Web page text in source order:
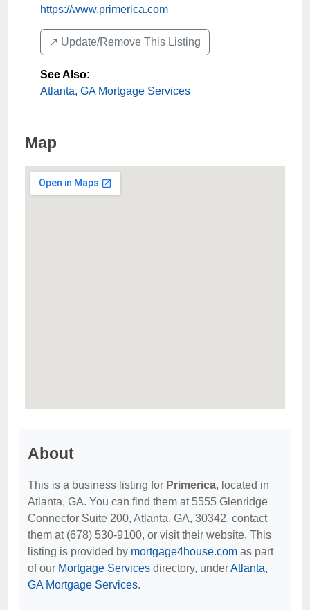
https://www.primerica.com
↗️ Update/Remove This Listing
See Also:
Atlanta, GA Mortgage Services
Map
About
This is a business listing for Primerica, located in
Atlanta, GA. You can find them at 5555 Glenridge
Connector Suite 200, Atlanta, GA, 30342, contact
them at (678) 530-9100, or visit their website. This
listing is provided by mortgage4house.com as part
of our Mortgage Services directory, underAtlanta,
GA Mortgage Services.